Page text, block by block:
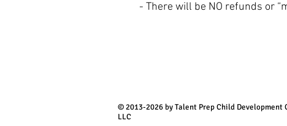
- There will be NO refunds or
© 2013-2026 by Talent Prep Child Development
LLC